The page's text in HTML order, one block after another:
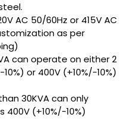
AC 50/60Hz or 415V AC
as per
can operate on either 2
or 400V (+10%/-10%)
30KVA can only
(+10%/-10%)